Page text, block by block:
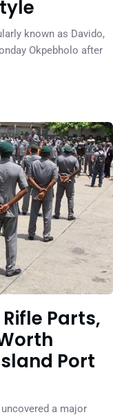
known as Davido,
Okpebholo after
Parts,
Port
a major